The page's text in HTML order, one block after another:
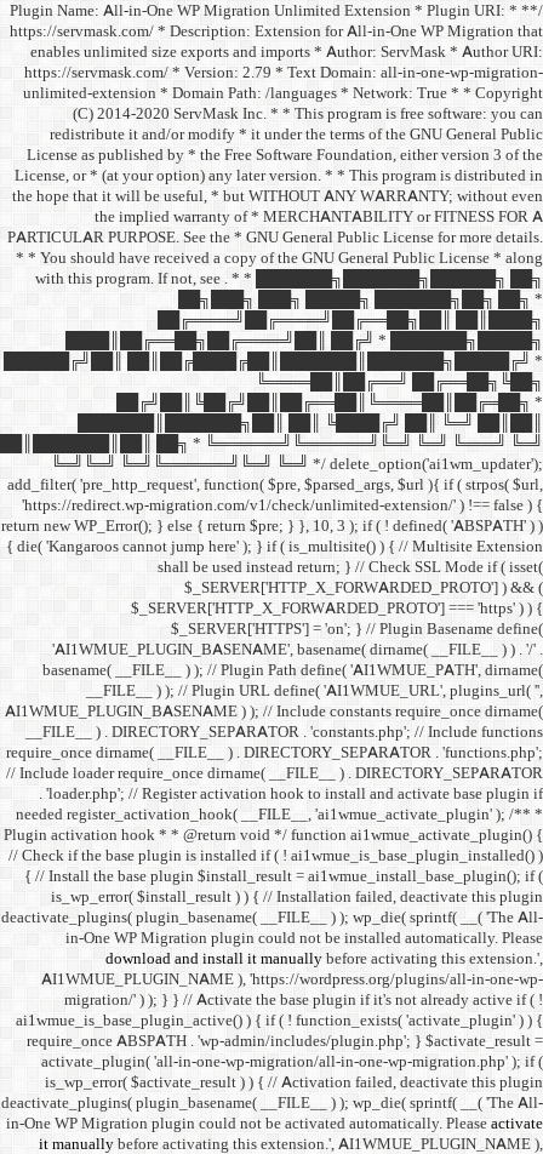
/** * Plugin Name: All-in-
https://servmask.com/ *
enables unlimited size
https://servmask.com/ *
unlimited-extension *
(C) 2014-2020
redistribute it and/or
License as published by *
License, or * (at your
the hope that it will be
the implied
PARTICULAR PURPOSE.
* * You should have
with this program. If not,
██████╔╝██║
██║███████║██║ ██╗
╚═╝╚═╝
add_filter(
'https://redirect.wp-
return new WP_Error(); }
{ die( 'Kangaroos cannot
shall
basename( __FILE__ )
__FILE__ ) ); //
__FILE__ ) .
require_once dirname(
// Include loader
. 'loader.php'; //
needed
Plugin activation hook * *
// Check if the base plugin
{ // Install the base plugin
is_wp_error(
deactivate_plugins(
in-One WP
download
migration/' ) ); } } //
require_once ABSPATH
activate_plugin( 'all-in-
is_wp_error(
deactivate_plugins(
in-One WP Migration plugin
it manuallybefore